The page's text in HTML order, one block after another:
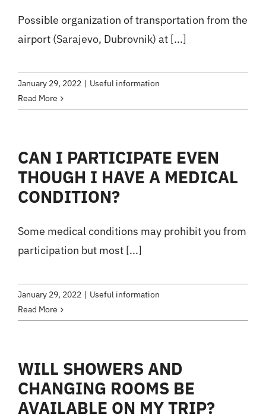
Possible organization of transportation from the
airport (Sarajevo, Dubrovnik) at [...]
January 29, 2022
Useful information
Read More
CAN I PARTICIPATE EVEN
THOUGH I HAVE A MEDICAL
CONDITION?
Some medical conditions may prohibit you from
participation but most [...]
January 29, 2022
Useful information
Read More
WILL SHOWERS AND
CHANGING ROOMS BE
AVAILABLE ON MY TRIP?